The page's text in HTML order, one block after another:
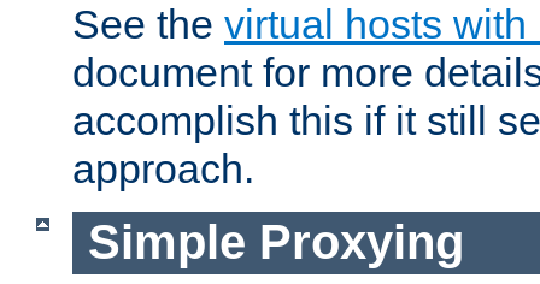
See the virtual hosts
document for more
accomplish this if it still
approach.
Simple Proxying